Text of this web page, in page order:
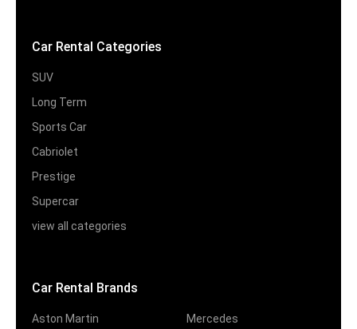
Car Rental Categories
SUV
Long Term
Sports Car
Cabriolet
Prestige
Supercar
view all categories
Car Rental Brands
Aston Martin
Mercedes